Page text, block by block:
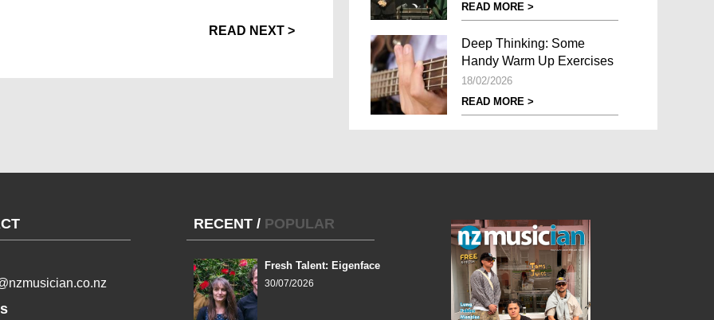
READ NEXT >
READ MORE >
Deep Thinking: Some
Handy Warm Up Exercises
18/02/2026
READ MORE >
RECENT / POPULAR
Fresh Talent: Eigenface
30/07/2026